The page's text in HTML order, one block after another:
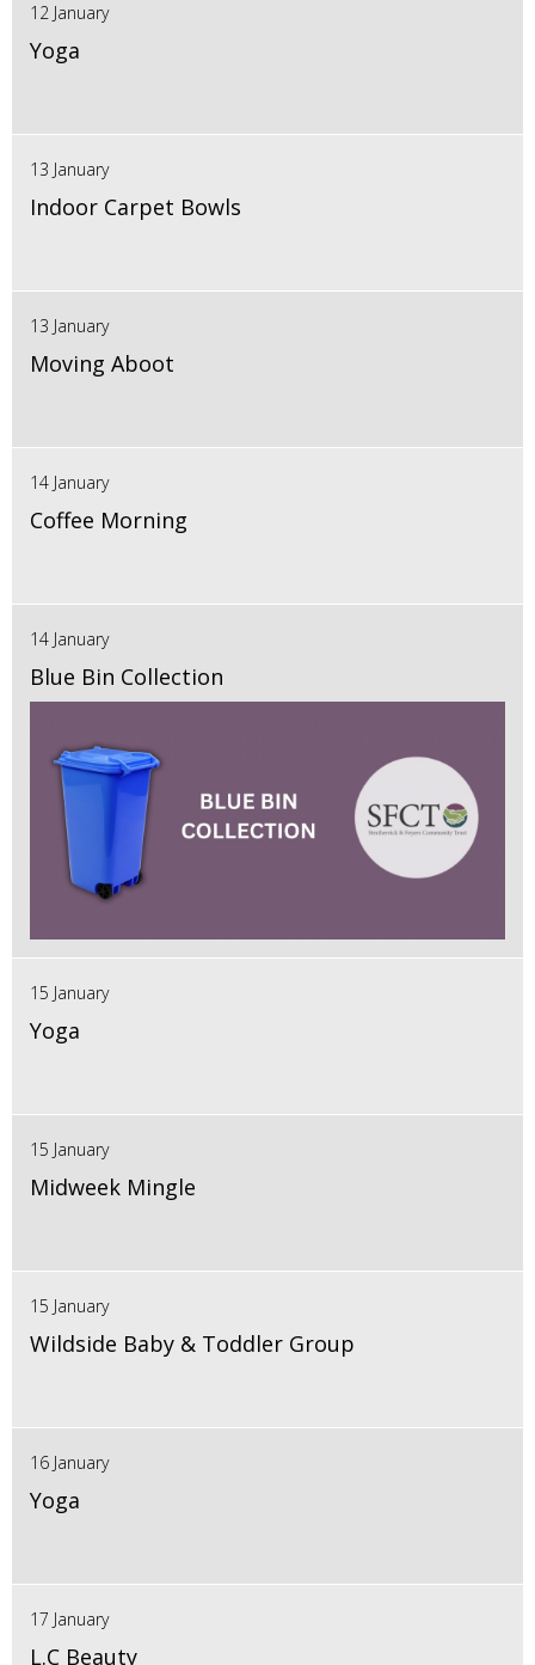
12 January
Yoga
13 January
Indoor Carpet Bowls
13 January
Moving Aboot
14 January
Coffee Morning
14 January
Blue Bin Collection
15 January
Yoga
15 January
Midweek Mingle
15 January
Wildside Baby & Toddler Group
16 January
Yoga
17 January
L.C Beauty